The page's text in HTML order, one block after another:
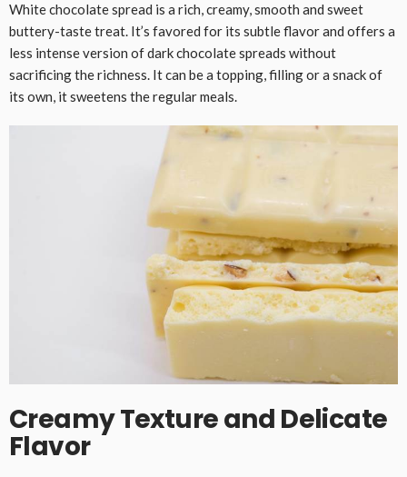
White chocolate spread is a rich, creamy, smooth and sweet
buttery-taste treat. It’s favored for its subtle flavor and offers a
less intense version of dark chocolate spreads without
sacrificing the richness. It can be a topping, filling or a snack of
its own, it sweetens the regular meals.
Creamy Texture and Delicate
Flavor